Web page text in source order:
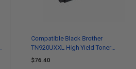
Compatible Black Brother
TN920UXXL High Yield Toner
Cartridge
$76.40